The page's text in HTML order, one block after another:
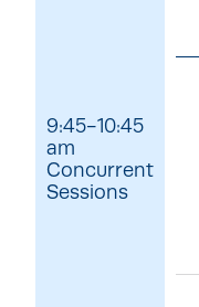
9:45-10:45
am
Concurrent
Sessions